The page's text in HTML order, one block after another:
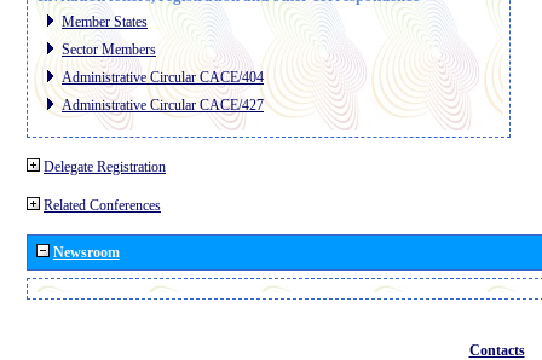
Member States
Sector Members
Administrative Circular CACE/404
Administrative Circular CACE/427
Delegate Registration
Related Conferences
Newsroom
Contacts